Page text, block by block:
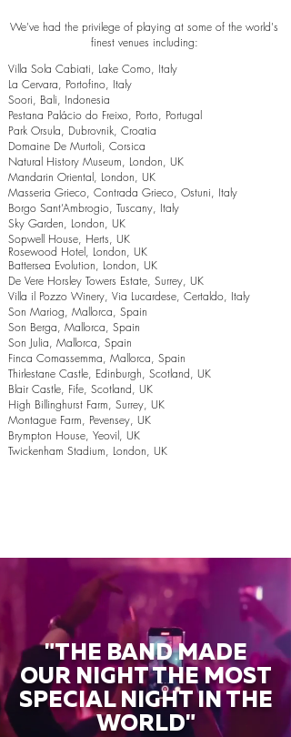
We've had the privilege of playing at some of the world's
finest venues including:
Villa Sola Cabiati, Lake Como, Italy
La Cervara, Portofino, Italy
Soori, Bali, Indonesia
Pestana Palácio do Freixo, Porto, Portugal
Park Orsula, Dubrovnik, Croatia
Domaine De Murtoli, Corsica
Natural History Museum, London, UK
Mandarin Oriental, London, UK
Masseria Grieco, Contrada Grieco, Ostuni, Italy
Borgo Sant’Ambrogio, Tuscany, Italy
Sky Garden, London, UK
Sopwell House, Herts, UK
Rosewood Hotel, London, UK
Battersea Evolution, London, UK
De Vere Horsley Towers Estate, Surrey, UK
Villa il Pozzo Winery, Via Lucardese, Certaldo, Italy
Son Mariog, Mallorca, Spain
Son Berga, Mallorca, Spain
Son Julia, Mallorca, Spain
Finca Comassemma, Mallorca, Spain
Thirlestane Castle, Edinburgh, Scotland, UK
Blair Castle, Fife, Scotland, UK
High Billinghurst Farm, Surrey, UK
Montague Farm, Pevensey, UK
Brympton House, Yeovil, UK
Twickenham Stadium, London, UK
"THE BAND MADE
OUR NIGHT THE MOST
SPECIAL NIGHT IN THE
WORLD"